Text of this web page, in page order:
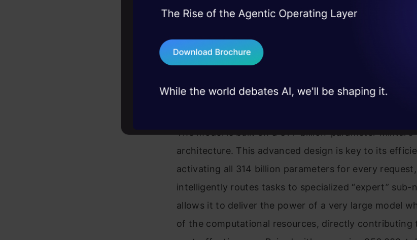
Grok Code Fast 1 sets itself apart not just by what it
does it. Its design philosophy prioritizes speed and
a powerful tool for the daily grind of software
Architecture
The model is built on a 314-billion-parameter
architecture. This advanced design is key to its
activating all 314 billion parameters for every
intelligently routes tasks to specialized “expert” sub-
allows it to deliver the power of a very large model
of the computational resources, directly contributing
45+ hack sessions: Real engineering
75+ AI talks: Real case studies and
industry insights
Send